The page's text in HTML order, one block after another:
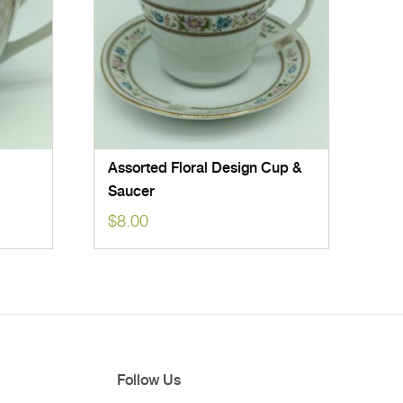
Assorted Floral Design Cup &
Saucer
$8.00
Follow Us